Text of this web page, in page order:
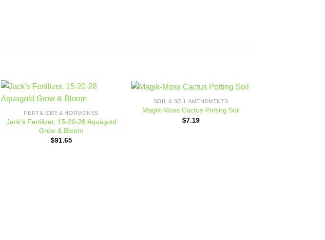
wishlist
FERTILIZER & HORMONES
Jack’s Fertilizer, 15-20-28 Aquagold
Grow & Bloom
$91.65
Add to
wishlist
SOIL & SOIL AMENDMENTS
Magik-Moss Cactus Potting Soil
$7.19